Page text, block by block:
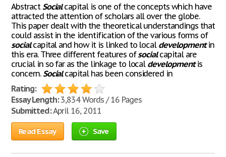
AbstractSocialcapital is one of the concepts which have
attracted the attention of scholars all over the globe.
This paper dealt with the theoretical understandings that
could assist in the identification of the various forms of
socialcapital and how it is linked to local developmentin
this era. Three different features ofsocialcapital are
crucial in so far as the linkage to local developmentis
concern.Socialcapital has been considered in
Rating:
Essay Length:3,834 Words / 16 Pages
Submitted:April 16, 2011
Read Essay Save